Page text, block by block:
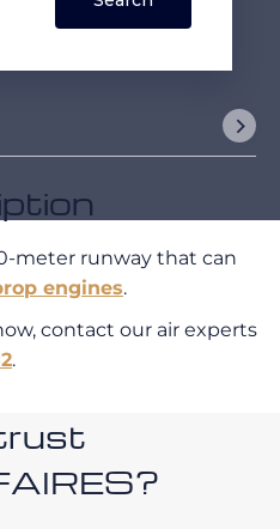
meter runway that can
engines.
contact our air experts
.